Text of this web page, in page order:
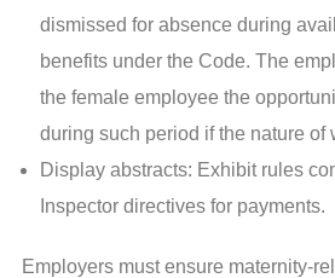
dismissed for absence during
benefits under the Code. The
the female employee the
during such period if the nature of
Display abstracts: Exhibit rules
Inspector directives for payments.
Employers must ensure maternity-